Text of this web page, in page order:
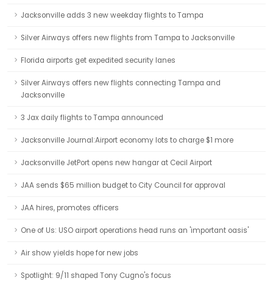
Jacksonville adds 3 new weekday flights to Tampa
Silver Airways offers new flights from Tampa to Jacksonville
Florida airports get expedited security lanes
Silver Airways offers new flights connecting Tampa and
Jacksonville
3 Jax daily flights to Tampa announced
Jacksonville Journal:Airport economy lots to charge $1 more
Jacksonville JetPort opens new hangar at Cecil Airport
JAA sends $65 million budget to City Council for approval
JAA hires, promotes officers
One of Us: USO airport operations head runs an 'important oasis'
Air show yields hope for new jobs
Spotlight: 9/11 shaped Tony Cugno's focus